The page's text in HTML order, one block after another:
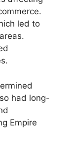
led to
had long-
Empire